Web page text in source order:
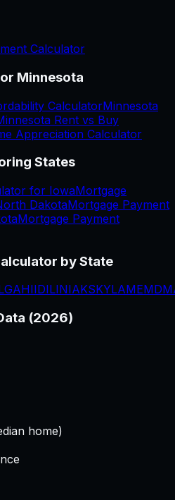
Calculator
Minnesota
CalculatorMinnesota
Rent vs Buy
Appreciation Calculator
States
for IowaMortgage
DakotaMortgage Payment
Mortgage Payment
by State
GAHIIDILINIAKSKYLAMEMD
(2026)
home)